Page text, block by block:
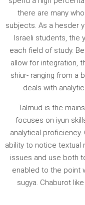
there are many
subjects. As a hesder
Israeli students, the
each field of study.
allow for integration,
shiur- ranging from a
deals with
Talmud is the
focuses on iyun
analytical proficiency.
ability to notice textual
issues and use both
enabled to the point
sugya. Chaburot